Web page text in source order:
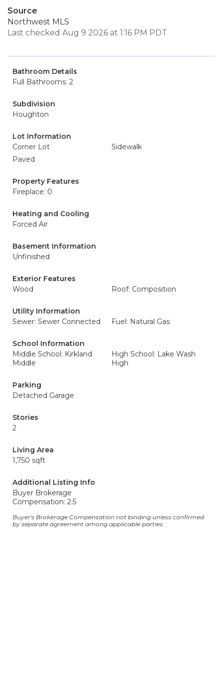
Source
Northwest MLS
Last checked Aug 9 2026 at 1:16 PM PDT
Bathroom Details
Full Bathrooms: 2
Subdivision
Houghton
Lot Information
Corner Lot
Sidewalk
Paved
Property Features
Fireplace: 0
Heating and Cooling
Forced Air
Basement Information
Unfinished
Exterior Features
Wood
Roof: Composition
Utility Information
Sewer: Sewer Connected
Fuel: Natural Gas
School Information
Middle School: Kirkland
Middle
High School: Lake Wash
High
Parking
Detached Garage
Stories
2
Living Area
1,750 sqft
Additional Listing Info
Buyer Brokerage
Compensation: 2.5
Buyer's Brokerage Compensation not binding unless confirmed
by separate agreement among applicable parties.